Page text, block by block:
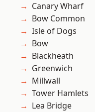
Canary Wharf
Bow Common
Isle of Dogs
Bow
Blackheath
Greenwich
Millwall
Tower Hamlets
Lea Bridge